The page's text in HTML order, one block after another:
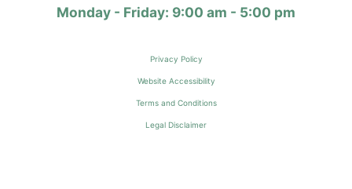
Monday - Friday: 9:00 am - 5:00 pm
Privacy Policy
Website Accessibility
Terms and Conditions
Legal Disclaimer